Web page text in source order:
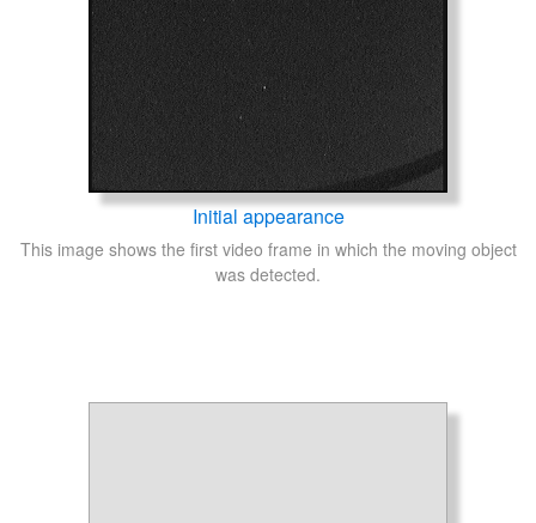
Initial appearance
This image shows the first video frame in which the moving object
was detected.